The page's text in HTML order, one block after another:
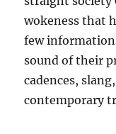
wokeness that
few
sound of their
cadences,
contemporary